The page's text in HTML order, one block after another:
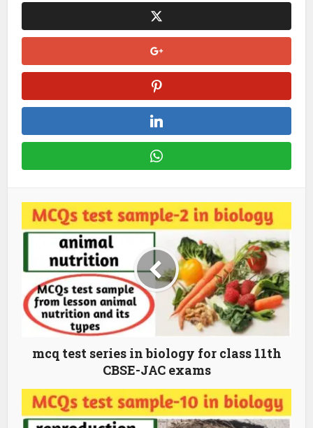
mcq test series in biology for class 11th
CBSE-JAC exams